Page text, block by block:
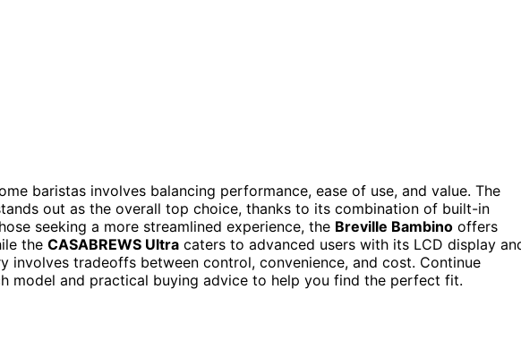
baristas involves balancing performance, ease of use, and value. The
out as the overall top choice, thanks to its combination of built-in
seeking a more streamlined experience, the Breville Bambino offers
the CASABREWS Ultra caters to advanced users with its LCD display
involves tradeoffs between control, convenience, and cost. Continue
model and practical buying advice to help you find the perfect fit.